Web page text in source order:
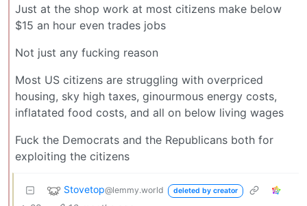
Just at the shop work at most citizens make below
$15 an hour even trades jobs
Not just any fucking reason
Most US citizens are struggling with overpriced
housing, sky high taxes, ginourmous energy costs,
inflatated food costs, and all on below living wages
Fuck the Democrats and the Republicans both for
exploiting the citizens
Stovetop@lemmy.world deleted by creator